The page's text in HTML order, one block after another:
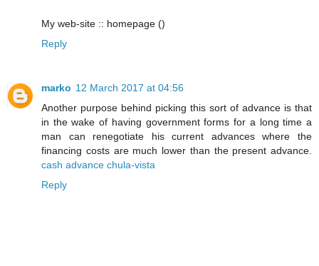
My web-site :: homepage ()
Reply
marko 12 March 2017 at 04:56
Another purpose behind picking this sort of advance is that
in the wake of having government forms for a long time a
man can renegotiate his current advances where the
financing costs are much lower than the present advance.
cash advance chula-vista
Reply